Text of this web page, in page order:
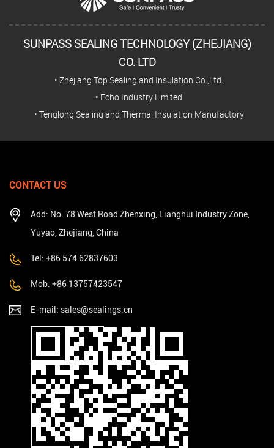
SUNPASS SEALING TECHNOLOGY (ZHEJIANG)
CO. LTD
• Zhejiang Top Sealing and Insulation Co.,Ltd.
• Echo Industry Limited
• Tenglong Sealing and Thermal Insulation Manufactory
CONTACT US
Add: No. 78 West Road Zhenxing, Lianghui Industry Zone,
Yuyao, Zhejiang, China
Tel: +86 574 62837603
Mob: +86 13757423547
E-mail: sales@sealings.cn